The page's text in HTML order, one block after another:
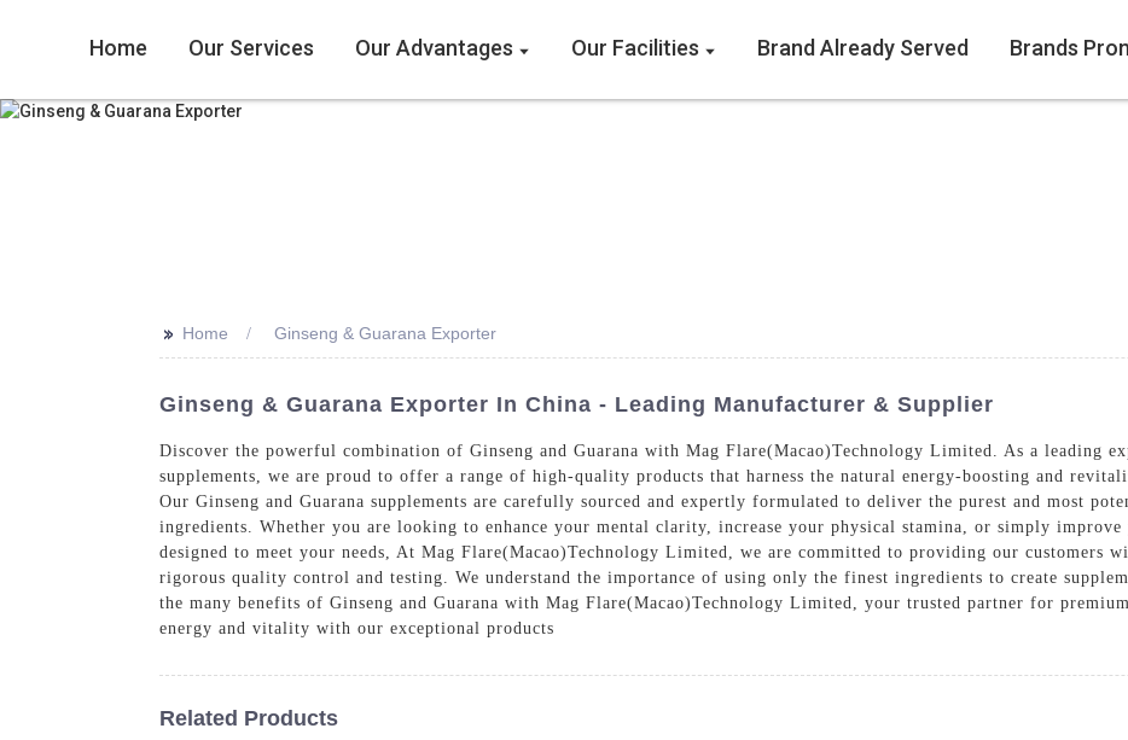
Home Our Services Our Advantages Our Facilities Brand Already Served Brands
>> Home Ginseng & Guarana Exporter
Ginseng & Guarana Exporter In China - Leading Manufacturer & Supplier
Discover the powerful combination of Ginseng and Guarana with Mag Flare(Macao)Technology Limited. As a leading
supplements, we are proud to offer a range of high-quality products that harness the natural energy-boosting and
Our Ginseng and Guarana supplements are carefully sourced and expertly formulated to deliver the purest and most
ingredients. Whether you are looking to enhance your mental clarity, increase your physical stamina, or simply
designed to meet your needs, At Mag Flare(Macao)Technology Limited, we are committed to providing our customers
rigorous quality control and testing. We understand the importance of using only the finest ingredients to create
the many benefits of Ginseng and Guarana with Mag Flare(Macao)Technology Limited, your trusted partner for
energy and vitality with our exceptional products
Related Products